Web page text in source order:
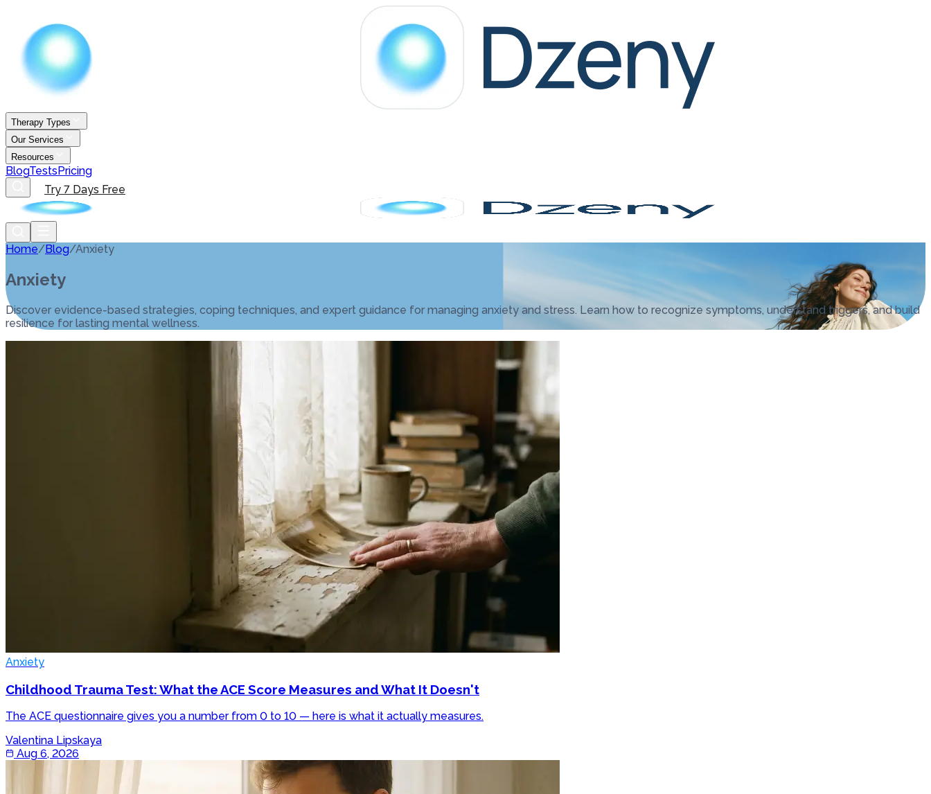
Therapy Types
Our Services
Resources
BlogTestsPricing
Try 7 Days Free
Home/Blog/Anxiety
Anxiety
Discover evidence-based strategies, coping techniques, and expert guidance for managing anxiety and stress. Learn how to recognize symptoms, understand triggers, and build
resilience for lasting mental wellness.
Anxiety
Childhood Trauma Test: What the ACE Score Measures and What It Doesn't
The ACE questionnaire gives you a number from 0 to 10 — here is what it actually measures.
Valentina Lipskaya
Aug 6, 2026